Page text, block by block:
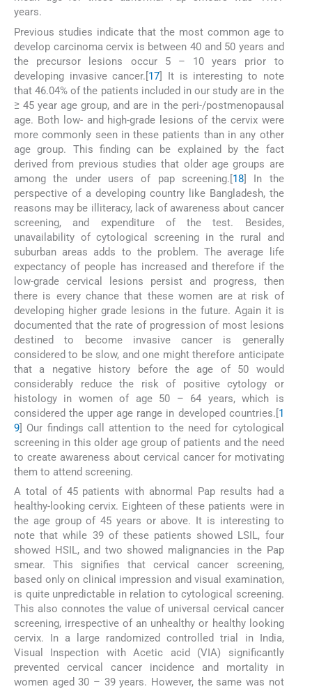
years.
Previous studies indicate that the most common age to
develop carcinoma cervix is between 40 and 50 years and
the precursor lesions occur 5 – 10 years prior to
developing invasive cancer.[17] It is interesting to note
that 46.04% of the patients included in our study are in the
≥ 45 year age group, and are in the peri-/postmenopausal
age. Both low- and high-grade lesions of the cervix were
more commonly seen in these patients than in any other
age group. This finding can be explained by the fact
derived from previous studies that older age groups are
among the under users of pap screening.[18] In the
perspective of a developing country like Bangladesh, the
reasons may be illiteracy, lack of awareness about cancer
screening, and expenditure of the test. Besides,
unavailability of cytological screening in the rural and
suburban areas adds to the problem. The average life
expectancy of people has increased and therefore if the
low-grade cervical lesions persist and progress, then
there is every chance that these women are at risk of
developing higher grade lesions in the future. Again it is
documented that the rate of progression of most lesions
destined to become invasive cancer is generally
considered to be slow, and one might therefore anticipate
that a negative history before the age of 50 would
considerably reduce the risk of positive cytology or
histology in women of age 50 – 64 years, which is
considered the upper age range in developed countries.[1
9] Our findings call attention to the need for cytological
screening in this older age group of patients and the need
to create awareness about cervical cancer for motivating
them to attend screening.
A total of 45 patients with abnormal Pap results had a
healthy-looking cervix. Eighteen of these patients were in
the age group of 45 years or above. It is interesting to
note that while 39 of these patients showed LSIL, four
showed HSIL, and two showed malignancies in the Pap
smear. This signifies that cervical cancer screening,
based only on clinical impression and visual examination,
is quite unpredictable in relation to cytological screening.
This also connotes the value of universal cervical cancer
screening, irrespective of an unhealthy or healthy looking
cervix. In a large randomized controlled trial in India,
Visual Inspection with Acetic acid (VIA) significantly
prevented cervical cancer incidence and mortality in
women aged 30 – 39 years. However, the same was not